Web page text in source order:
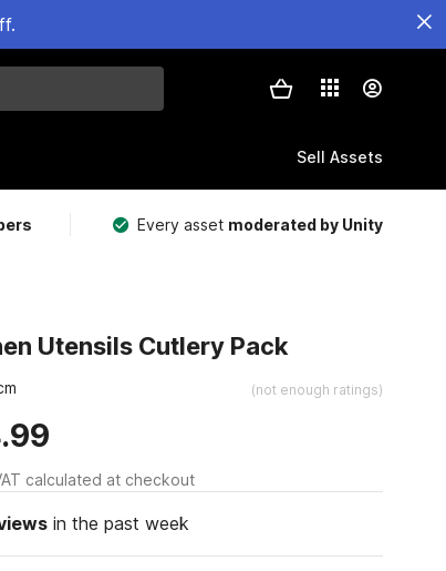
Sell Assets
Every asset moderated by Unity
Utensils Cutlery Pack
(not enough ratings)
calculated at checkout
in the past week